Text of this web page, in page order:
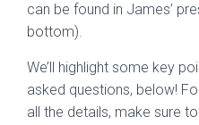
can be found in James’
bottom).
We’ll highlight some key
asked questions, below!
all the details, make sure